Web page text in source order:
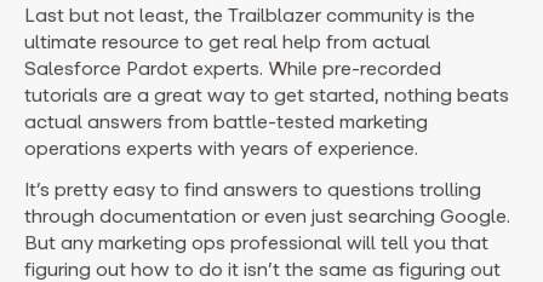
Last but not least, the Trailblazer community is the
ultimate resource to get real help from actual
Salesforce Pardot experts. While pre-recorded
tutorials are a great way to get started, nothing beats
actual answers from battle-tested marketing
operations experts with years of experience.
It’s pretty easy to find answers to questions trolling
through documentation or even just searching Google.
But any marketing ops professional will tell you that
figuring out how to do it isn’t the same as figuring out